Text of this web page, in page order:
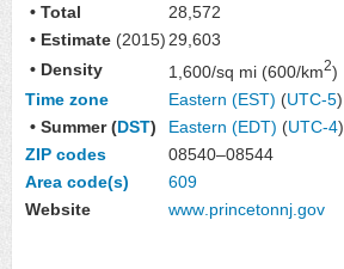
• Total
28,572
• Estimate (2015) 29,603
• Density
1,600/sq mi (600/km2)
Time zone
Eastern (EST) (UTC-5)
• Summer (DST) Eastern (EDT) (UTC-4)
ZIP codes
08540–08544
Area code(s)
609
Website
www .princetonnj .gov